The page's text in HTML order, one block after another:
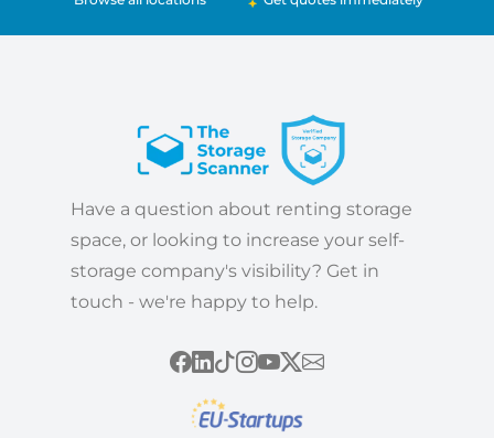
Have a question about renting storage
space, or looking to increase your self-
storage company's visibility? Get in
touch - we're happy to help.